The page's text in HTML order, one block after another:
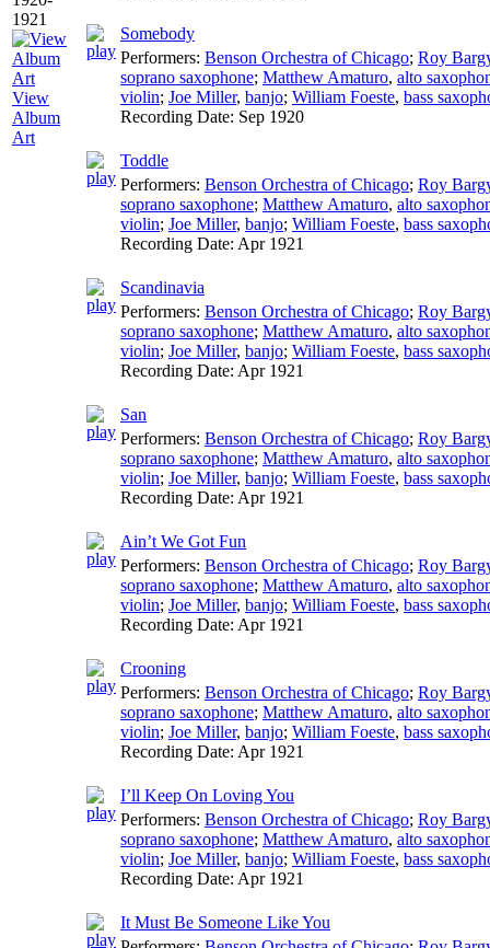
View
Album
Art
Somebody
Performers: Benson Orchestra of Chicago; Roy
soprano saxophone; Matthew Amaturo, alto
violin; Joe Miller, banjo; William Foeste, bass
Recording Date: Sep 1920
Toddle
Performers: Benson Orchestra of Chicago; Roy
soprano saxophone; Matthew Amaturo, alto
violin; Joe Miller, banjo; William Foeste, bass
Recording Date: Apr 1921
Scandinavia
Performers: Benson Orchestra of Chicago; Roy
soprano saxophone; Matthew Amaturo, alto
violin; Joe Miller, banjo; William Foeste, bass
Recording Date: Apr 1921
San
Performers: Benson Orchestra of Chicago; Roy
soprano saxophone; Matthew Amaturo, alto
violin; Joe Miller, banjo; William Foeste, bass
Recording Date: Apr 1921
Ain’t We Got Fun
Performers: Benson Orchestra of Chicago; Roy
soprano saxophone; Matthew Amaturo, alto
violin; Joe Miller, banjo; William Foeste, bass
Recording Date: Apr 1921
Crooning
Performers: Benson Orchestra of Chicago; Roy
soprano saxophone; Matthew Amaturo, alto
violin; Joe Miller, banjo; William Foeste, bass
Recording Date: Apr 1921
I’ll Keep On Loving You
Performers: Benson Orchestra of Chicago; Roy
soprano saxophone; Matthew Amaturo, alto
violin; Joe Miller, banjo; William Foeste, bass
Recording Date: Apr 1921
It Must Be Someone Like You